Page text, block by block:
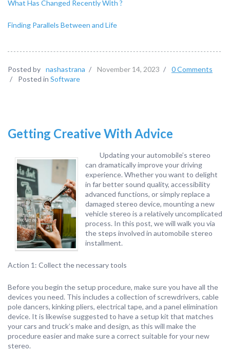
What Has Changed Recently With ?
Finding Parallels Between and Life
Posted by nashastrana / November 14, 2023 /
0 Comments
/
Posted in Software
Getting Creative With Advice
Updating your automobile’s stereo
can dramatically improve your driving
experience. Whether you want to delight
in far better sound quality, accessibility
advanced functions, or simply replace a
damaged stereo device, mounting a new
vehicle stereo is a relatively uncomplicated
process. In this post, we will walk you via
the steps involved in automobile stereo
installment.
Action 1: Collect the necessary tools
Before you begin the setup procedure, make sure you have all the
devices you need. This includes a collection of screwdrivers, cable
pole dancers, kinking pliers, electrical tape, and a panel elimination
device. It is likewise suggested to have a setup kit that matches
your cars and truck’s make and design, as this will make the
procedure easier and make sure a correct suitable for your new
stereo.